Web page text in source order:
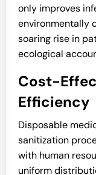
only improves
environmentally
soaring rise in
ecological
Cost-
Efficiency
Disposable
sanitization
with human
uniform